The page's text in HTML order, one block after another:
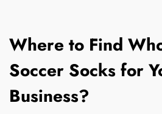
Where to Find
Soccer Socks for
Business?